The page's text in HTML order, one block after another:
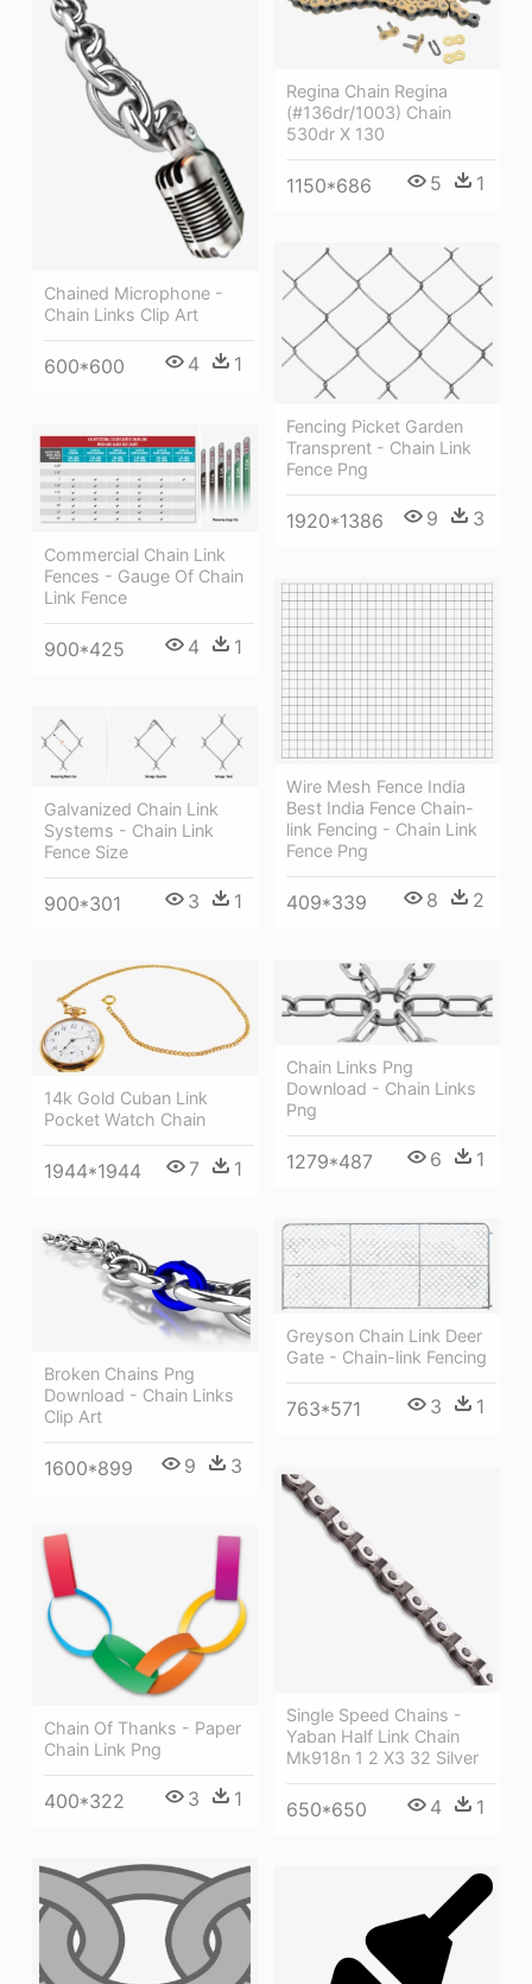
Chained Microphone -
Chain Links Clip Art
600*600 4 1
Regina Chain Regina
(#136dr/1003) Chain
530dr X 130
1150*686 5 1
Fencing Picket Garden
Transprent - Chain Link
Fence Png
1920*1386 9 3
Commercial Chain Link
Fences - Gauge Of Chain
Link Fence
900*425 4 1
Wire Mesh Fence India
Best India Fence Chain-
link Fencing - Chain Link
Fence Png
409*339 8 2
Galvanized Chain Link
Systems - Chain Link
Fence Size
900*301 3 1
Chain Links Png
Download - Chain Links
Png
1279*487 6 1
14k Gold Cuban Link
Pocket Watch Chain
1944*1944 7 1
Greyson Chain Link Deer
Gate - Chain-link Fencing
763*571 3 1
Broken Chains Png
Download - Chain Links
Clip Art
1600*899 9 3
Single Speed Chains -
Yaban Half Link Chain
Mk918n 1 2 X3 32 Silver
650*650 4 1
Chain Of Thanks - Paper
Chain Link Png
400*322 3 1